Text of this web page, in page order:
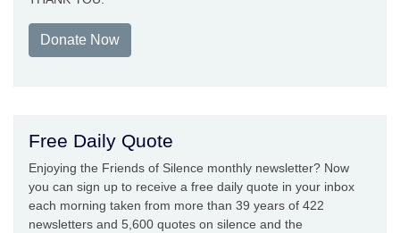
Donate Now
Free Daily Quote
Enjoying the Friends of Silence monthly newsletter? Now
you can sign up to receive a free daily quote in your inbox
each morning taken from more than 39 years of 422
newsletters and 5,600 quotes on silence and the